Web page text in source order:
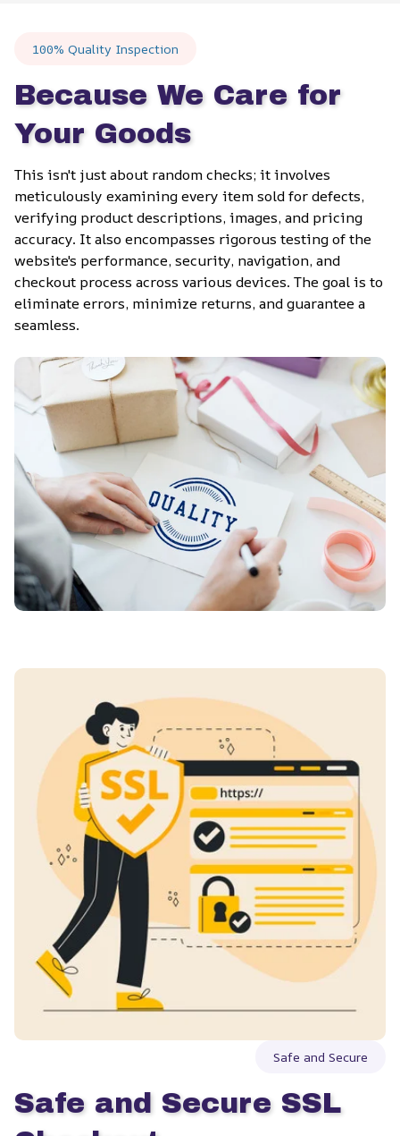
100% Quality Inspection
Because We Care for
Your Goods
This isn't just about random checks; it involves
meticulously examining every item sold for defects,
verifying product descriptions, images, and pricing
accuracy. It also encompasses rigorous testing of the
website's performance, security, navigation, and
checkout process across various devices. The goal is to
eliminate errors, minimize returns, and guarantee a
seamless.
Safe and Secure
Safe and Secure SSL